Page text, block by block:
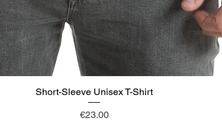
Quick View
Short-Sleeve Unisex T-Shirt
Price
€23.00